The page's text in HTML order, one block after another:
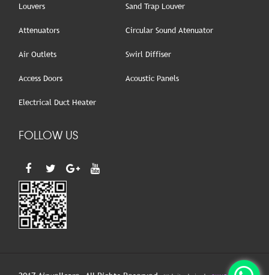
Louvers
Attenuators
Air Outlets
Access Doors
Electrical Duct Heater
Sand Trap Louver
Circular Sound Atenuator
Swirl Diffiser
Acoustic Panels
FOLLOW US